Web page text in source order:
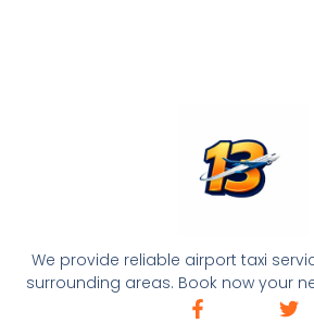
We provide reliable airport taxi
surrounding areas. Book now your